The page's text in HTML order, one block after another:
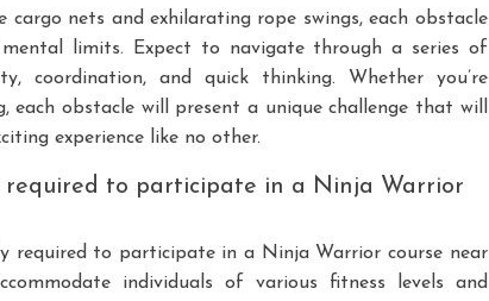
nets and exhilarating rope swings, each obstacle
limits. Expect to navigate through a series of
coordination, and quick thinking. Whether you’re
each obstacle will present a unique challenge that will
experience like no other.
required to participate in a Ninja Warrior
required to participate in a Ninja Warrior course near
individuals of various fitness levels and